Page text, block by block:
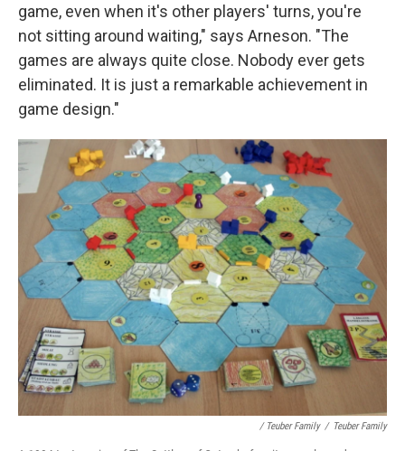
game, even when it's other players' turns, you're
not sitting around waiting," says Arneson. "The
games are always quite close. Nobody ever gets
eliminated. It is just a remarkable achievement in
game design."
/ Teuber Family / Teuber Family